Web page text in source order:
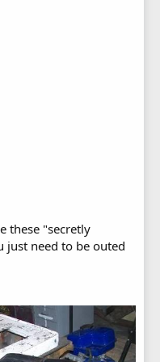
these "secretly
just need to be outed